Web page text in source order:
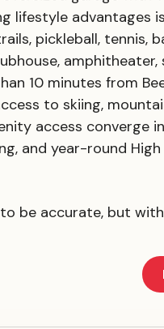
lifestyle advantages
pickleball, tennis,
10 minutes from
to skiing,
access
and year-round
be accurate, but